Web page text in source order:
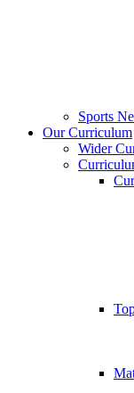
Sports
Our Curriculum
Wider